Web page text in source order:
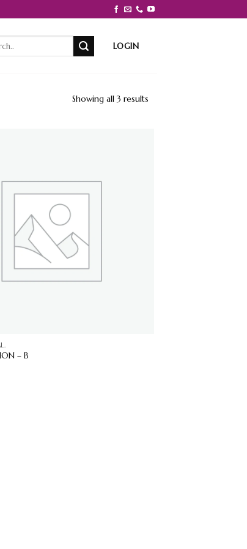
LOGIN
Showing all 3 results
– B